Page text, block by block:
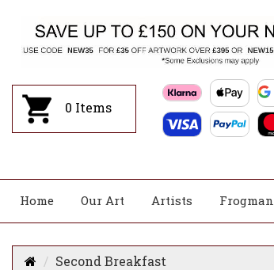
0 Items
Home Our Art Artists Frogman
Second Breakfast